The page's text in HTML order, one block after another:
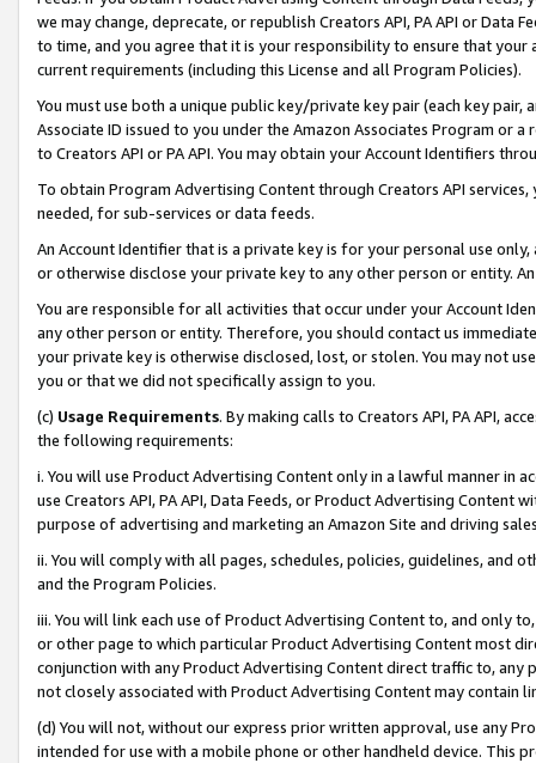
we may change, deprecate, or republish Creators API, PA API or Data
to time, and you agree that it is your responsibility to ensure that your
current requirements (including this License and all Program Policies).
You must use both a unique public key/private key pair (each key pair,
Associate ID issued to you under the Amazon Associates Program or
to Creators API or PA API. You may obtain your Account Identifiers
To obtain Program Advertising Content through Creators API
needed, for sub-services or data feeds.
An Account Identifier that is a private key is for your personal use
or otherwise disclose your private key to any other person or entity.
You are responsible for all activities that occur under your Account
any other person or entity. Therefore, you should contact us
your private key is otherwise disclosed, lost, or stolen. You may not
you or that we did not specifically assign to you.
(c) Usage Requirements. By making calls to Creators API, PA API,
the following requirements:
i. You will use Product Advertising Content only in a lawful manner in
use Creators API, PA API, Data Feeds, or Product Advertising
purpose of advertising and marketing an Amazon Site and driving
ii. You will comply with all pages, schedules, policies, guidelines, and
and the Program Policies.
iii. You will link each use of Product Advertising Content to, and only
or other page to which particular Product Advertising Content most
conjunction with any Product Advertising Content direct traffic to,
not closely associated with Product Advertising Content may contain
(d) You will not, without our express prior written approval, use any
intended for use with a mobile phone or other handheld device. This